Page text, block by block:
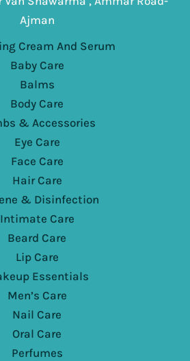
Ajman
Cream And Serum
Baby Care
Balms
Body Care
& Accessories
Eye Care
Face Care
Hair Care
& Disinfection
Intimate Care
Beard Care
Lip Care
Essentials
Men’s Care
Nail Care
Oral Care
Perfumes